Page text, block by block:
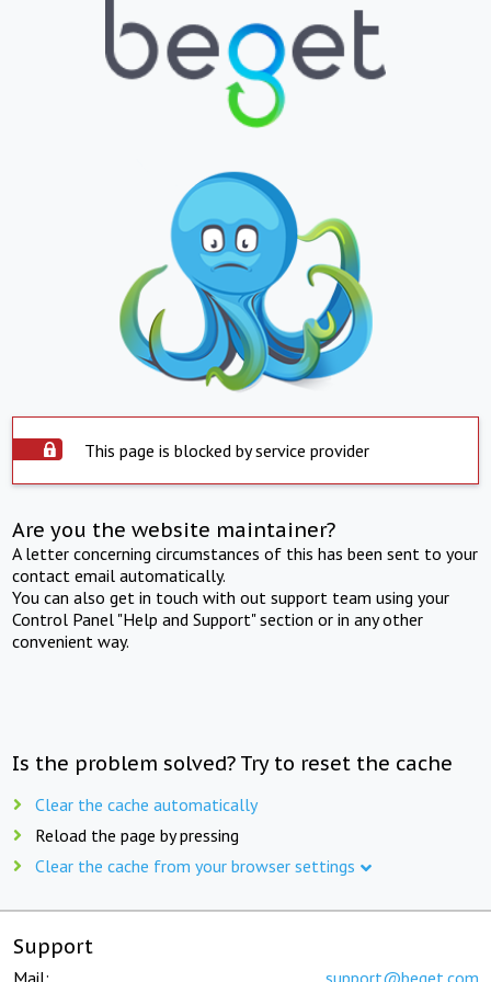
This page is blocked by service provider
Are you the website maintainer?
A letter concerning circumstances of this has been sent to your
contact email automatically.
You can also get in touch with out support team using your
Control Panel "Help and Support" section or in any other
convenient way.
Is the problem solved? Try to reset the cache
Clear the cache automatically
Reload the page by pressing
Clear the cache from your browser settings
Support
Mail: support@beget.com